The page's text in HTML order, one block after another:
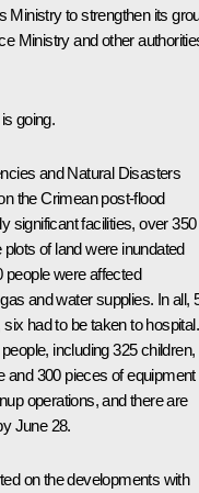
Ministry to strengthen its
Ministry and other
going.
and Natural Disasters
the Crimean post-flood
significant facilities, over 350
of land were inundated
people were affected
and water supplies. In all,
had to be taken to hospital.
including 325 children,
and 300 pieces of equipment
operations, and there are
June 28.
on the developments with